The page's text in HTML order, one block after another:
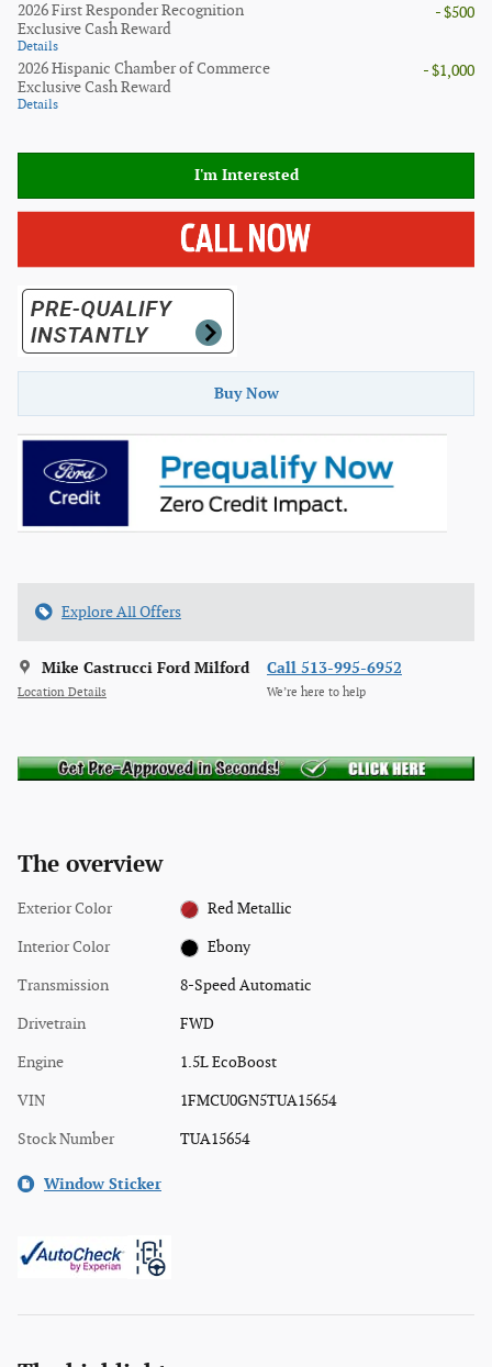
2026 First Responder Recognition
Exclusive Cash Reward
Details
- $500
2026 Hispanic Chamber of Commerce
Exclusive Cash Reward
Details
- $1,000
I'm Interested
Buy Now
Explore All Offers
Mike Castrucci Ford Milford
Location Details
Call 513-995-6952
We’re here to help
The overview
Exterior Color Red Metallic
Interior Color Ebony
Transmission 8-Speed Automatic
Drivetrain FWD
Engine 1.5L EcoBoost
VIN 1FMCU0GN5TUA15654
Stock Number TUA15654
Window Sticker